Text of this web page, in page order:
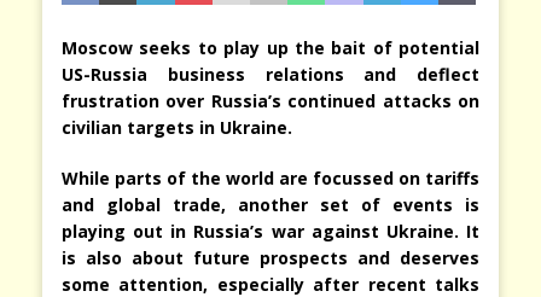
Moscow seeks to play up the bait of potential
US-Russia business relations and deflect
frustration over Russia’s continued attacks on
civilian targets in Ukraine.
While parts of the world are focussed on tariffs
and global trade, another set of events is
playing out in Russia’s war against Ukraine. It
is also about future prospects and deserves
some attention, especially after recent talks